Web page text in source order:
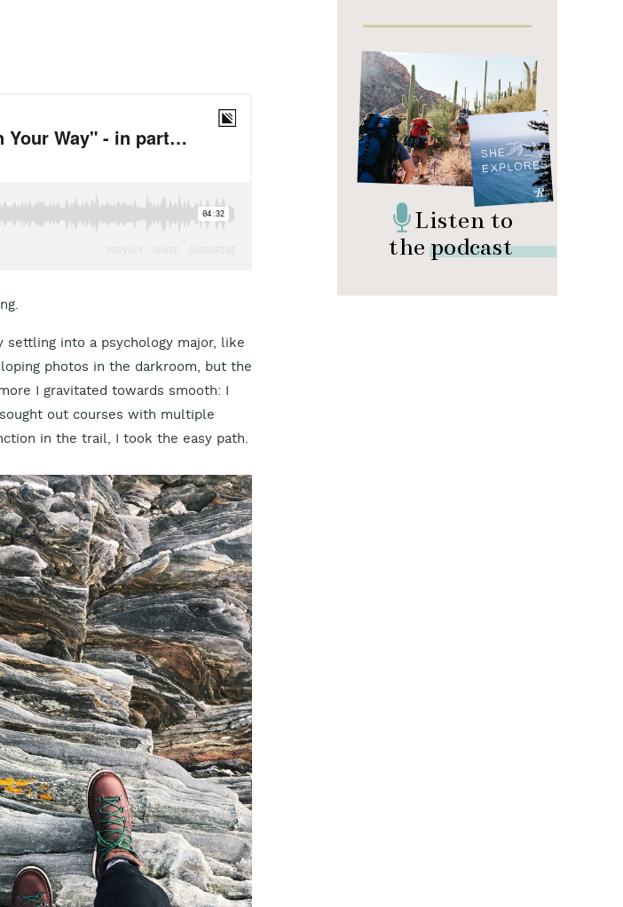
Listen to
the podcast
settling into a psychology major, like
photos in the darkroom, but the
I gravitated towards smooth: I
out courses with multiple
in the trail, I took the easy path.